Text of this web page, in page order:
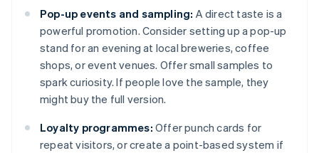
Pop-up events and sampling: A direct taste is a
powerful promotion. Consider setting up a pop-up
stand for an evening at local breweries, coffee
shops, or event venues. Offer small samples to
spark curiosity. If people love the sample, they
might buy the full version.
Loyalty programmes: Offer punch cards for
repeat visitors, or create a point-based system if